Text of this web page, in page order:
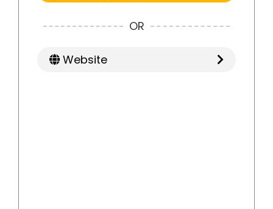
OR
Website